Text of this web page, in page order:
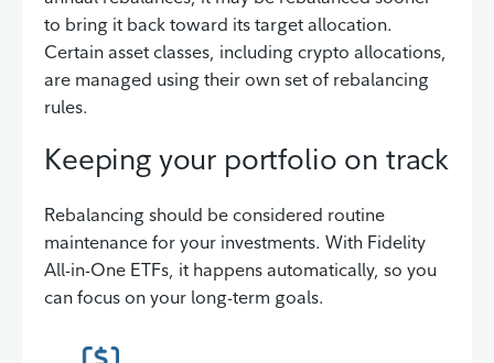
to bring it back toward its target allocation.
Certain asset classes, including crypto allocations,
are managed using their own set of rebalancing
rules.
Keeping your portfolio on track
Rebalancing should be considered routine
maintenance for your investments. With Fidelity
All-in-One ETFs, it happens automatically, so you
can focus on your long-term goals.